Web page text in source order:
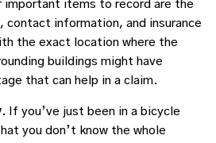
important items to record are the
contact information, and insurance
the exact location where the
buildings might have
that can help in a claim.
If you’ve just been in a bicycle
you don’t know the whole